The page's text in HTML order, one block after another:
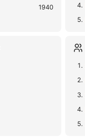
1940